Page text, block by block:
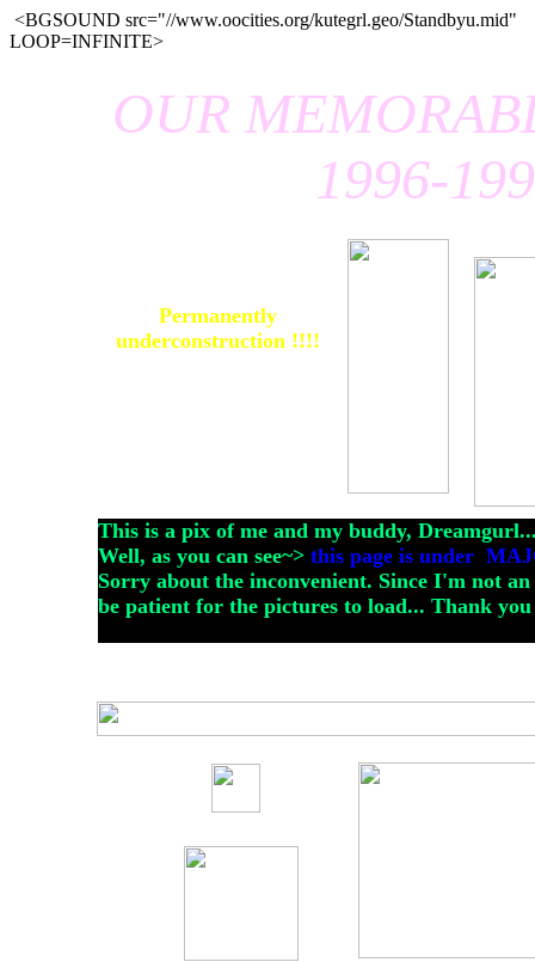
<BGSOUND src="//www.oocities.org/kutegrl.geo/Standbyu.mid"
LOOP=INFINITE>
OUR
1996-
This is a pix of me and my buddy,
Well, as you can see~> this page is under
Sorry about the inconvenient. Since I'm not an
be patient for the pictures to load... Thank
Permanently
underconstruction !!!!